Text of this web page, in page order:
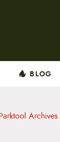
BLOG
Archives